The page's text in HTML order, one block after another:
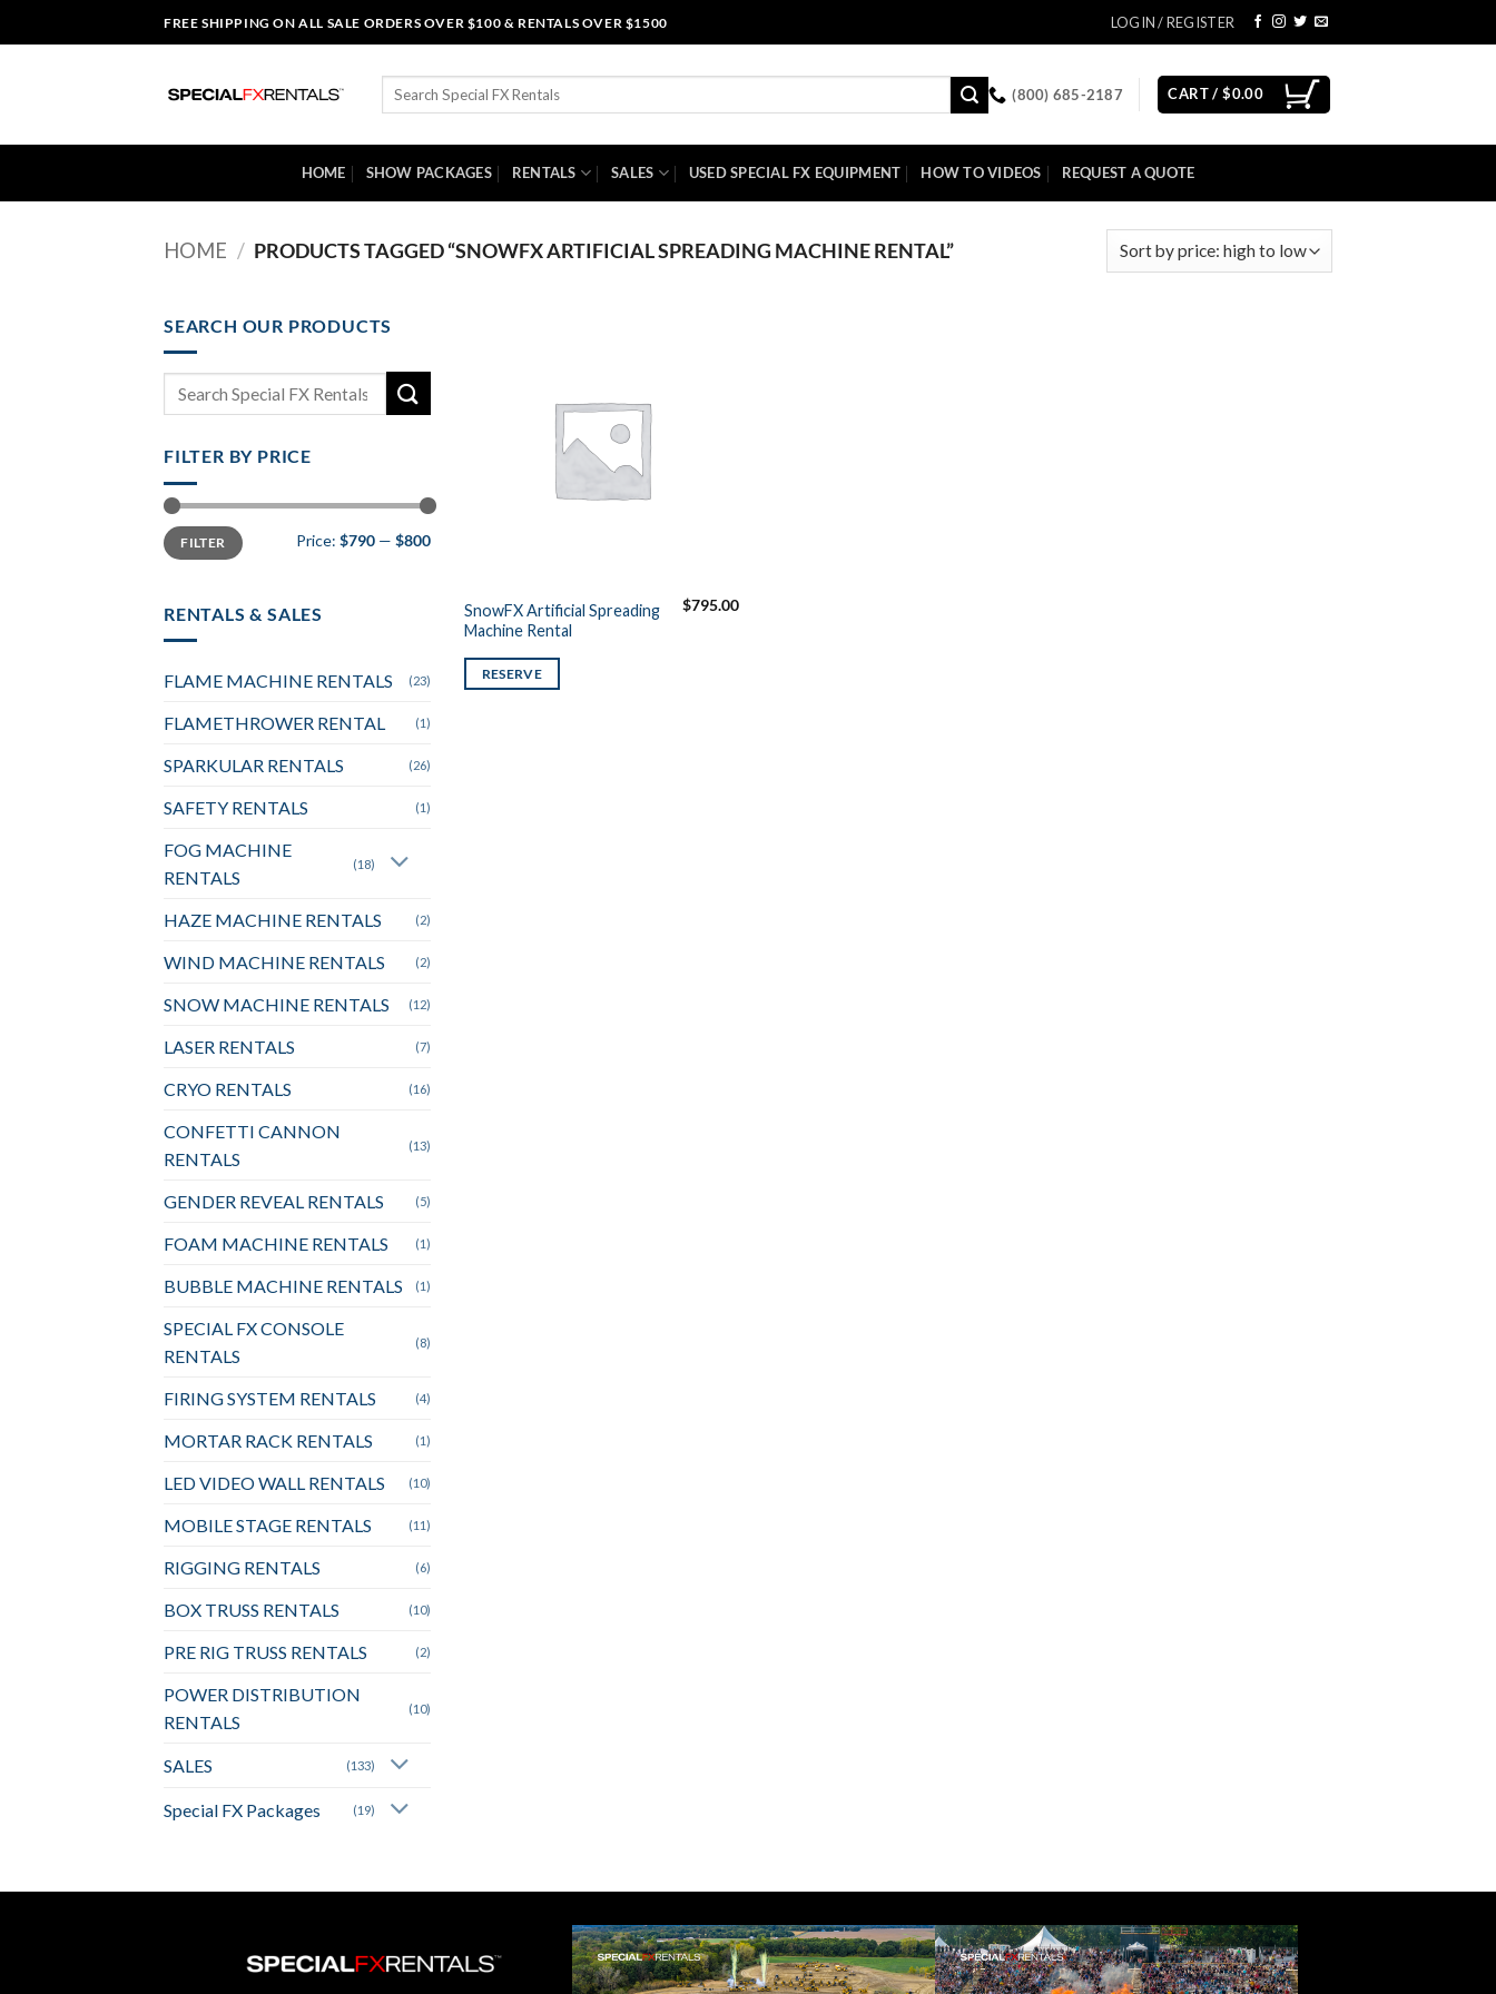
to
FREE SHIPPING ON ALL SALE ORDERS OVER $100 & RENTALS OVER $1500 LOGIN / REGISTER
Search
(800) 685-2187 CART /$0.00
HOME SHOW PACKAGES RENTALS SALES USED SPECIAL FX EQUIPMENT HOW TO VIDEOS REQUEST A QUOTE
HOME / PRODUCTS TAGGED “SNOWFX ARTIFICIAL SPREADING MACHINE RENTAL”
SEARCH OUR PRODUCTS
Search
for:
FILTER BY PRICE
Min
price
Max
priceFILTER Price: $790 — $800
RENTALS & SALES
FLAME MACHINE RENTALS (23)
FLAMETHROWER RENTAL (1)
SPARKULAR RENTALS (26)
SAFETY RENTALS (1)
FOG MACHINE
RENTALS
(18)
HAZE MACHINE RENTALS (2)
WIND MACHINE RENTALS (2)
SNOW MACHINE RENTALS (12)
LASER RENTALS (7)
CRYO RENTALS (16)
CONFETTI CANNON
RENTALS
(13)
GENDER REVEAL RENTALS (5)
FOAM MACHINE RENTALS (1)
BUBBLE MACHINE RENTALS (1)
SPECIAL FX CONSOLE
RENTALS
(8)
FIRING SYSTEM RENTALS (4)
MORTAR RACK RENTALS (1)
LED VIDEO WALL RENTALS (10)
MOBILE STAGE RENTALS (11)
RIGGING RENTALS (6)
BOX TRUSS RENTALS (10)
PRE RIG TRUSS RENTALS (2)
POWER DISTRIBUTION
RENTALS
(10)
SALES (133)
Special FX Packages (19)
SnowFX Artificial Spreading
Machine Rental
$795.00
RESERVE